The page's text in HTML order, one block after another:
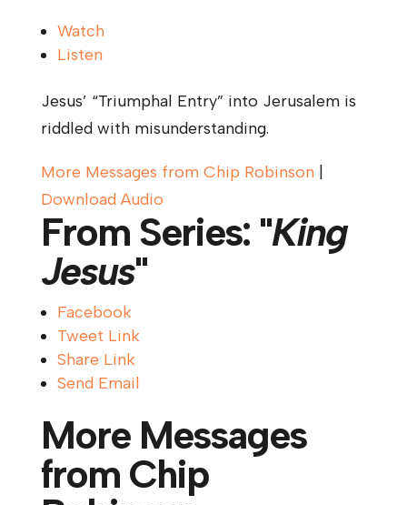
Watch
Listen
Jesus’ “Triumphal Entry” into Jerusalem is
riddled with misunderstanding.
More Messages from Chip Robinson|
Download Audio
From Series: "King
Jesus"
Facebook
Tweet Link
Share Link
Send Email
More Messages
from Chip